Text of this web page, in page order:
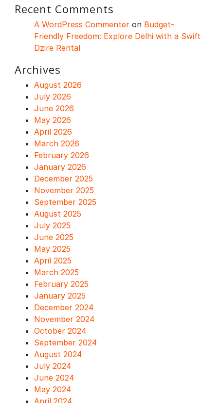
Recent Comments
A WordPress Commenter on Budget-
Friendly Freedom: Explore Delhi with a Swift
Dzire Rental
Archives
August 2026
July 2026
June 2026
May 2026
April 2026
March 2026
February 2026
January 2026
December 2025
November 2025
September 2025
August 2025
July 2025
June 2025
May 2025
April 2025
March 2025
February 2025
January 2025
December 2024
November 2024
October 2024
September 2024
August 2024
July 2024
June 2024
May 2024
April 2024